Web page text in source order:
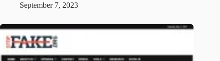
September 7, 2023